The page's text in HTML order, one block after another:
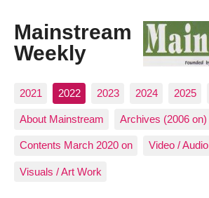
Mainstream
Weekly
2021 2022 2023 2024 2025
About Mainstream Archives (2006 on)
Contents March 2020 on Video / Audio
Visuals / Art Work